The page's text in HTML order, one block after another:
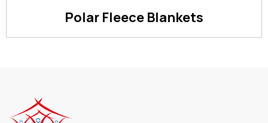
Polar Fleece Blankets